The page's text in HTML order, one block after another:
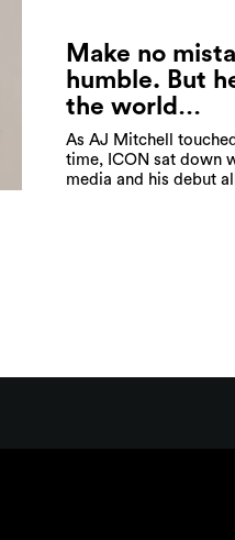
Make no
humble. But
the world…
As AJ Mitchell
time, ICON sat down
media and his debut